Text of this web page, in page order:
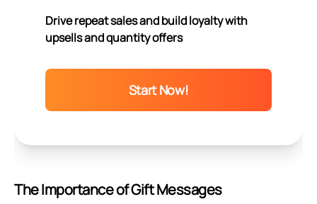
Drive repeat sales and build loyalty with
upsells and quantity offers
Start Now!
The Importance of Gift Messages